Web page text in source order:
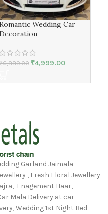
Romantic Wedding Car
Decoration
₹6,889.00 ₹4,999.00
Garland Jaimala
, Fresh Floral Jewellery
Enagement Haar,
Mala Delivery at car
Wedding 1st Night Bed